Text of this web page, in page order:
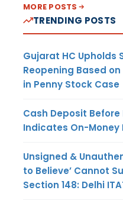
MORE POSTS
TRENDING POSTS
Gujarat HC Upholds
Reopening Based
in Penny Stock Case
Cash Deposit
Indicates On-Money
Unsigned &
to Believe’ Cannot
Section 148: Delhi